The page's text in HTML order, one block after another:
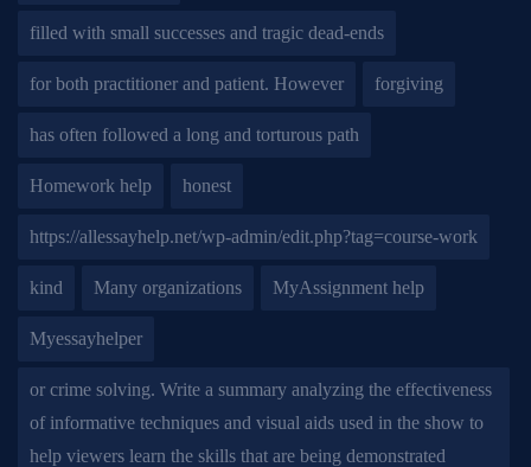
filled with small successes and tragic dead-ends
for both practitioner and patient. However forgiving
has often followed a long and torturous path
Homework help honest
https://allessayhelp.net/wp-admin/edit.php?tag=course-work
kind Many organizations MyAssignment help
Myessayhelper
or crime solving. Write a summary analyzing the effectiveness
of informative techniques and visual aids used in the show to
help viewers learn the skills that are being demonstrated